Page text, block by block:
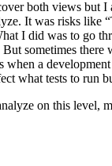
both views but
It was risks like
I did was to go
sometimes
when a
what tests to run
on this level,